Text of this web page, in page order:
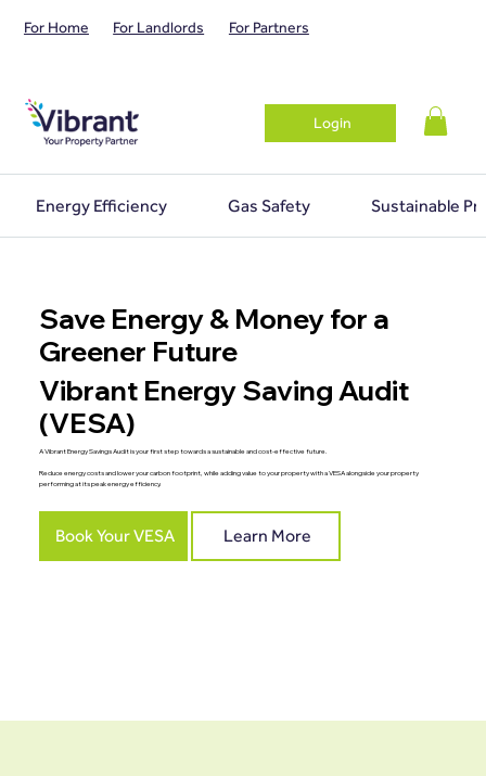
For Home For Landlords For Partners
Login
Energy Efficiency Gas Safety Sustainable
Save Energy & Money for a
Greener Future
Vibrant Energy Saving Audit
(VESA)
A Vibrant Energy Savings Audit is your first step towards a sustainable and cost-effective future.
Reduce energy costs and lower your carbon footprint, while adding value to your property with a VESA alongside your property
performing at its peak energy efficiency.
Book Your VESA Learn More